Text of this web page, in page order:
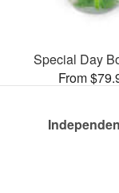
Special Day
From